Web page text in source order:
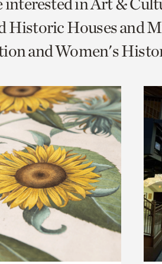
Historic Houses and
and Women's